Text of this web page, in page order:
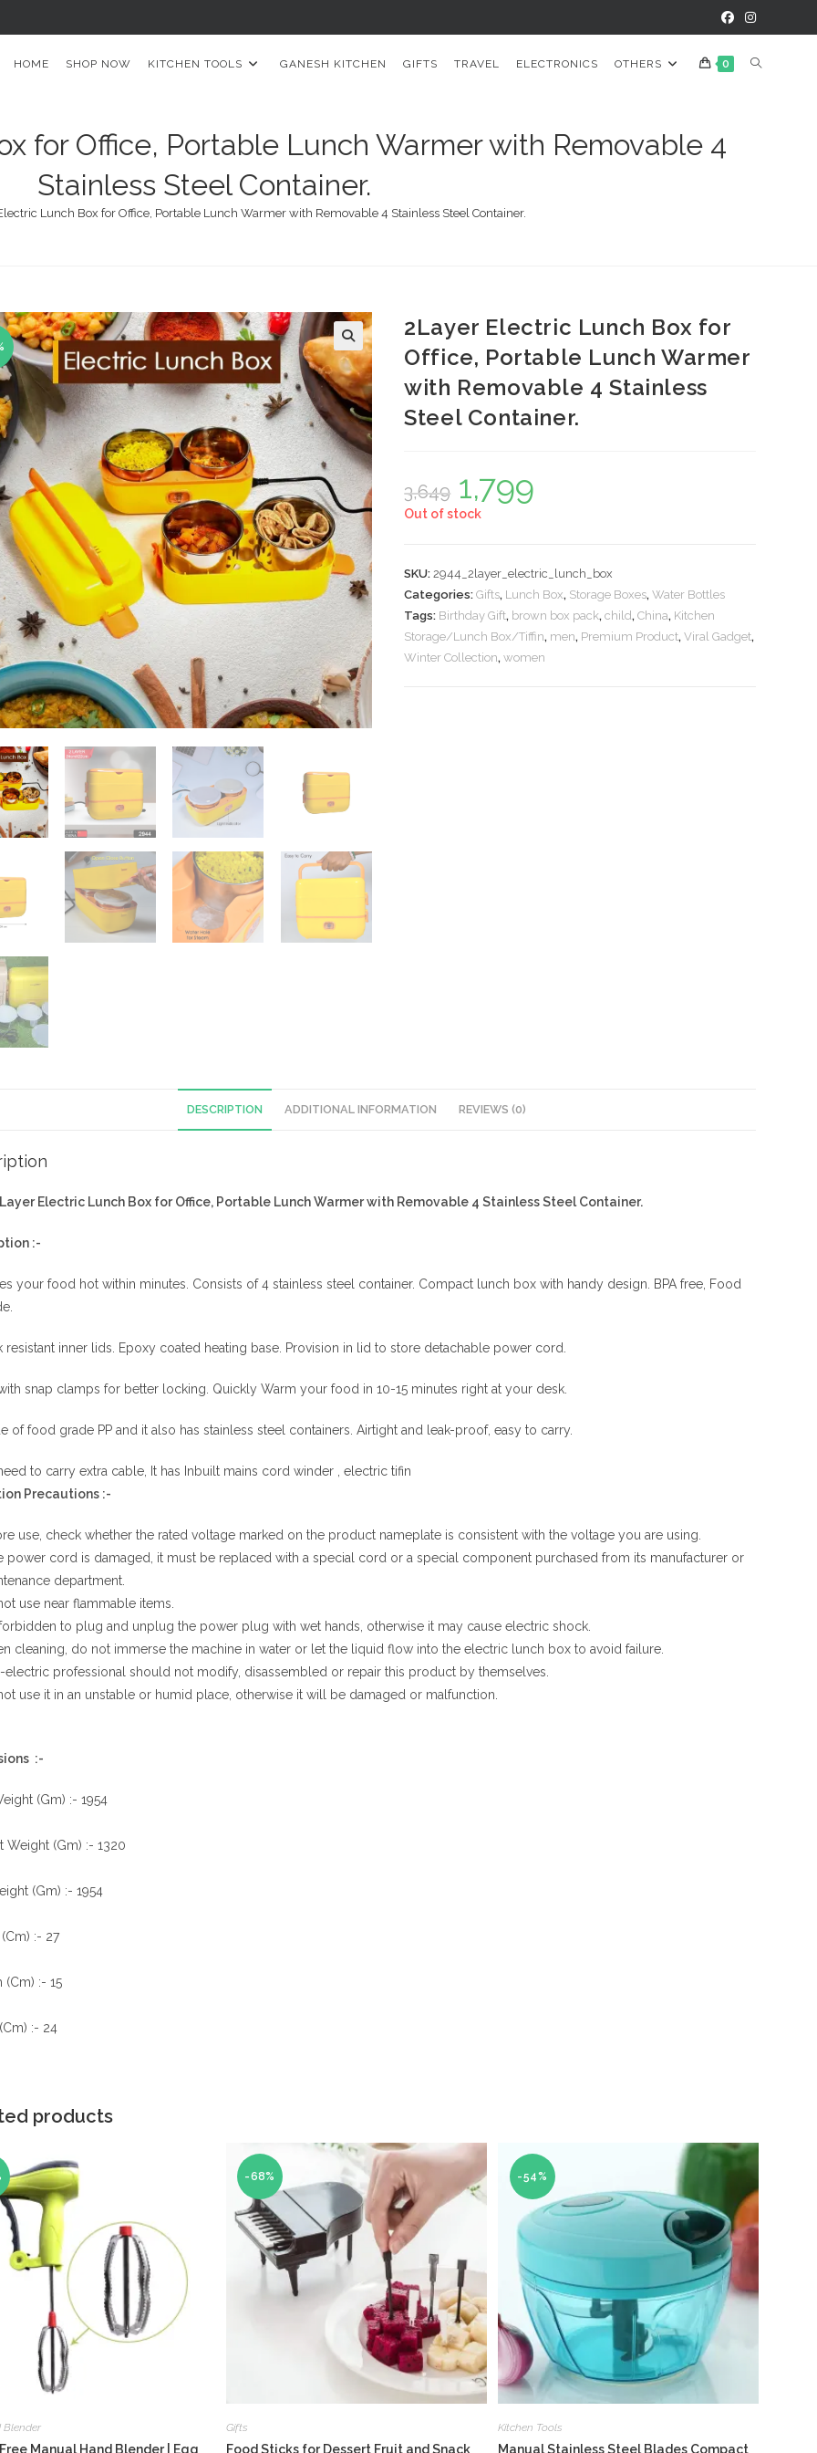
HOME SHOP NOW KITCHEN TOOLS GANESH KITCHEN GIFTS TRAVEL ELECTRONICS OTHERS 0 TOGGLE
for Office, Portable Lunch Warmer with Removable 4
Stainless Steel Container.
Lunch Box for Office, Portable Lunch Warmer with Removable 4 Stainless Steel Container.
2Layer Electric Lunch Box for
Office, Portable Lunch Warmer
with Removable 4 Stainless
Steel Container.
3,649
Original
price
was:
₹3,649.
1,799
Out of stock
SKU:2944_2layer_electric_lunch_box
Categories:Gifts, Lunch Box, Storage Boxes,Water Bottles
Tags: Birthday Gift, brown box pack,child,China, Kitchen
Storage/Lunch Box/Tiffin, men, Premium Product,Viral Gadget,
Winter Collection,women
DESCRIPTION ADDITIONAL INFORMATION REVIEWS (0)
Electric Lunch Box for Office, Portable Lunch Warmer with Removable 4 Stainless Steel Container.
:-
your food hot within minutes. Consists of 4 stainless steel container. Compact lunch box with handy design. BPA free, Food
resistant inner lids. Epoxy coated heating base. Provision in lid to store detachable power cord.
snap clamps for better locking. Quickly Warm your food in 10-15 minutes right at your desk.
of food grade PP and it also has stainless steel containers. Airtight and leak-proof, easy to carry.
to carry extra cable, It has Inbuilt mains cord winder , electric tifin
Precautions :-
use, check whether the rated voltage marked on the product nameplate is consistent with the voltage you are using.
power cord is damaged, it must be replaced with a special cord or a special component purchased from its manufacturer or
department.
use near flammable items.
to plug and unplug the power plug with wet hands, otherwise it may cause electric shock.
cleaning, do not immerse the machine in water or let the liquid flow into the electric lunch box to avoid failure.
electric professional should not modify, disassembled or repair this product by themselves.
use it in an unstable or humid place, otherwise it will be damaged or malfunction.
:-
(Gm) :- 1954
Weight (Gm) :- 1320
(Gm) :- 1954
:- 27
(Cm) :- 15
:- 24
products
Blender
Manual Hand Blender | Egg
-68%
Gifts
Food Sticks for Dessert Fruit and Snack
-54%
Kitchen Tools
Manual Stainless Steel Blades Compact